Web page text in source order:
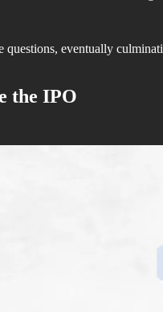
questions, eventually
the IPO